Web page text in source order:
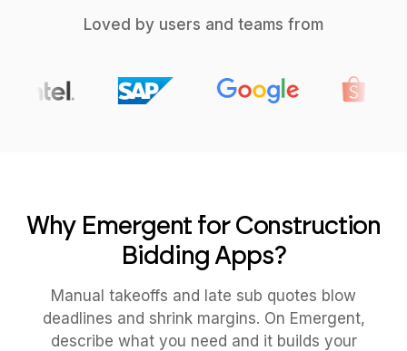
Loved by users and teams from
Why Emergent for Construction
Bidding Apps?
Manual takeoffs and late sub quotes blow
deadlines and shrink margins. On Emergent,
describe what you need and it builds your